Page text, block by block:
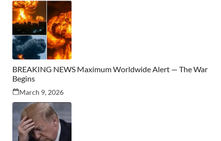
BREAKING NEWS Maximum Worldwide Alert — The War
Begins
March 9, 2026